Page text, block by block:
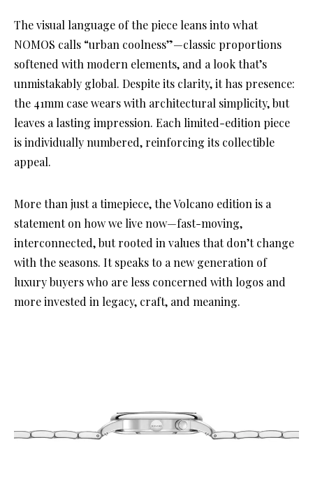
The visual language of the piece leans into what
NOMOS calls “urban coolness”—classic proportions
softened with modern elements, and a look that’s
unmistakably global. Despite its clarity, it has presence:
the 41mm case wears with architectural simplicity, but
leaves a lasting impression. Each limited-edition piece
is individually numbered, reinforcing its collectible
appeal.
More than just a timepiece, the Volcano edition is a
statement on how we live now—fast-moving,
interconnected, but rooted in values that don’t change
with the seasons. It speaks to a new generation of
luxury buyers who are less concerned with logos and
more invested in legacy, craft, and meaning.